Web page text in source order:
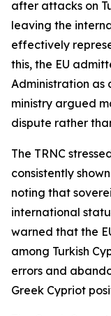
after attacks on
leaving the
effectively
this, the EU
Administration as
ministry argued
dispute rather
The TRNC
consistently
noting that
international
warned that the
among Turkish
errors and
Greek Cypriot